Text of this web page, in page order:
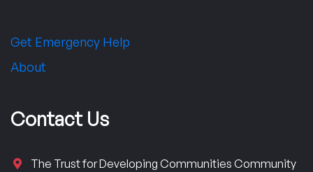
Get Emergency Help
About
Contact Us
The Trust for Developing Communities Community